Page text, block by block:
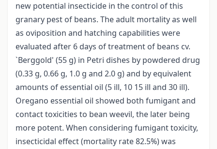
new potential insecticide in the control of this
granary pest of beans. The adult mortality as well
as oviposition and hatching capabilities were
evaluated after 6 days of treatment of beans cv.
`Berggold' (55 g) in Petri dishes by powdered drug
(0.33 g, 0.66 g, 1.0 g and 2.0 g) and by equivalent
amounts of essential oil (5 ill, 10 15 ill and 30 ill).
Oregano essential oil showed both fumigant and
contact toxicities to bean weevil, the later being
more potent. When considering fumigant toxicity,
insecticidal effect (mortality rate 82.5%) was